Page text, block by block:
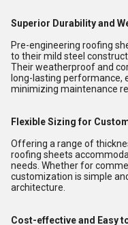
Superior Durability and
Pre-engineering roofing
to their mild steel
Their weatherproof and
long-lasting performance,
minimizing maintenance
Flexible Sizing for
Offering a range of
roofing sheets
needs. Whether for
customization is simple
architecture.
Cost-effective and Easy